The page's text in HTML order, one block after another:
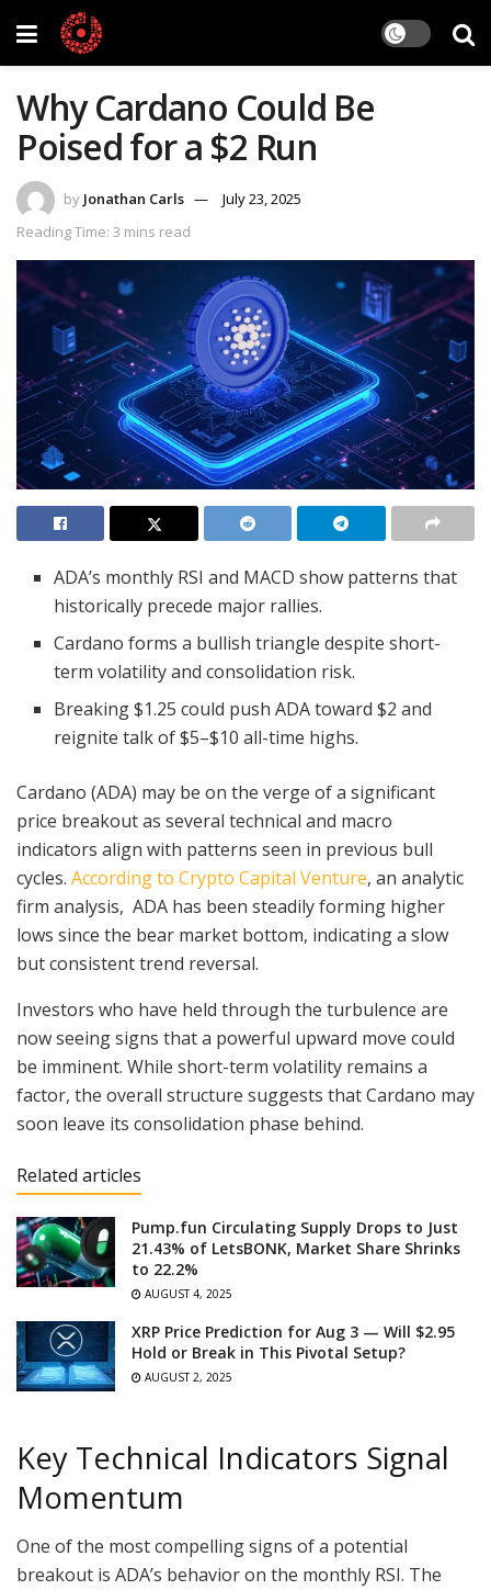
Why Cardano Could Be
Poised for a $2 Run
by Jonathan Carls
July 23, 2025
Reading Time: 3 mins read
ADA’s monthly RSI and MACD show patterns that
historically precede major rallies.
Cardano forms a bullish triangle despite short-
term volatility and consolidation risk.
Breaking $1.25 could push ADA toward $2 and
reignite talk of $5–$10 all-time highs.
Cardano (ADA) may be on the verge of a significant
price breakout as several technical and macro
indicators align with patterns seen in previous bull
cycles. According to Crypto Capital Venture, an analytic
firm analysis, ADA has been steadily forming higher
lows since the bear market bottom, indicating a slow
but consistent trend reversal.
Investors who have held through the turbulence are
now seeing signs that a powerful upward move could
be imminent. While short-term volatility remains a
factor, the overall structure suggests that Cardano may
soon leave its consolidation phase behind.
Related articles
Pump.fun Circulating Supply Drops to Just
21.43% of LetsBONK, Market Share Shrinks
to 22.2%
AUGUST 4, 2025
XRP Price Prediction for Aug 3 — Will $2.95
Hold or Break in This Pivotal Setup?
AUGUST 2, 2025
Key Technical Indicators Signal
Momentum
One of the most compelling signs of a potential
breakout is ADA’s behavior on the monthly RSI. The